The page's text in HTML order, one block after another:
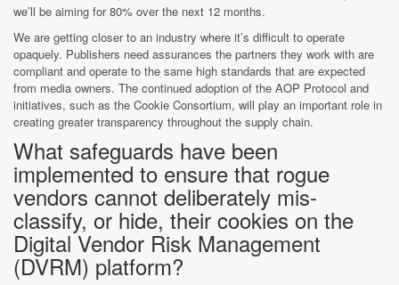
we’ll be aiming for 80% over the next 12 months.
We are getting closer to an industry where it’s difficult to operate
opaquely. Publishers need assurances the partners they work with are
compliant and operate to the same high standards that are expected
from media owners. The continued adoption of the AOP Protocol and
initiatives, such as the Cookie Consortium, will play an important role in
creating greater transparency throughout the supply chain.
What safeguards have been
implemented to ensure that rogue
vendors cannot deliberately mis-
classify, or hide, their cookies on the
Digital Vendor Risk Management
(DVRM) platform?